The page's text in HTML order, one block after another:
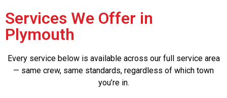
Services We Offer in
Plymouth
Every service below is available across our full service area
— same crew, same standards, regardless of which town
you’re in.